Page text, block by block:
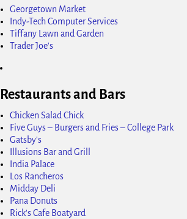
Georgetown Market
Indy-Tech Computer Services
Tiffany Lawn and Garden
Trader Joe's
Restaurants and Bars
Chicken Salad Chick
Five Guys – Burgers and Fries – College Park
Gatsby's
Illusions Bar and Grill
India Palace
Los Rancheros
Midday Deli
Pana Donuts
Rick's Cafe Boatyard